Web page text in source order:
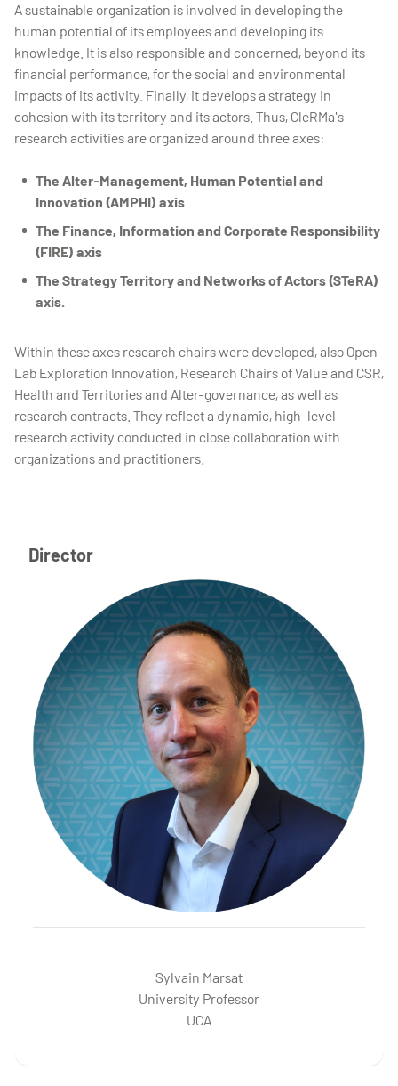
A sustainable organization is involved in developing the
human potential of its employees and developing its
knowledge. It is also responsible and concerned, beyond its
financial performance, for the social and environmental
impacts of its activity. Finally, it develops a strategy in
cohesion with its territory and its actors. Thus, CleRMa's
research activities are organized around three axes:
The Alter-Management, Human Potential and
Innovation (AMPHI) axis
The Finance, Information and Corporate Responsibility
(FIRE) axis
The Strategy Territory and Networks of Actors (STeRA)
axis.
Within these axes research chairs were developed, also Open
Lab Exploration Innovation, Research Chairs of Value and CSR,
Health and Territories and Alter-governance, as well as
research contracts. They reflect a dynamic, high-level
research activity conducted in close collaboration with
organizations and practitioners.
Director
Sylvain Marsat
University Professor
UCA